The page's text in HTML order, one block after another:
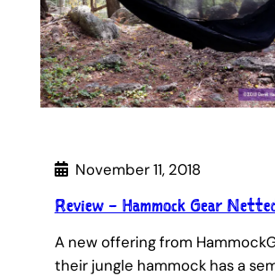
November 11, 2018
Review – Hammock Gear
A new offering from
their jungle hammock has a